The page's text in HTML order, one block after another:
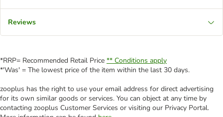
Reviews
*RRP= Recommended Retail Price ** Conditions apply
*'Was' = The lowest price of the item within the last 30 days.
zooplus has the right to use your email address for direct advertising
for its own similar goods or services. You can object at any time by
contacting zooplus Customer Services or visiting our Privacy Portal.